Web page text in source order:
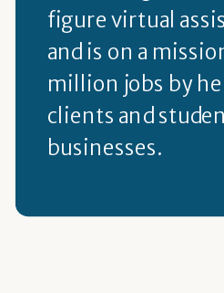
figure virtual
and is on a
million jobs by
clients and
businesses.